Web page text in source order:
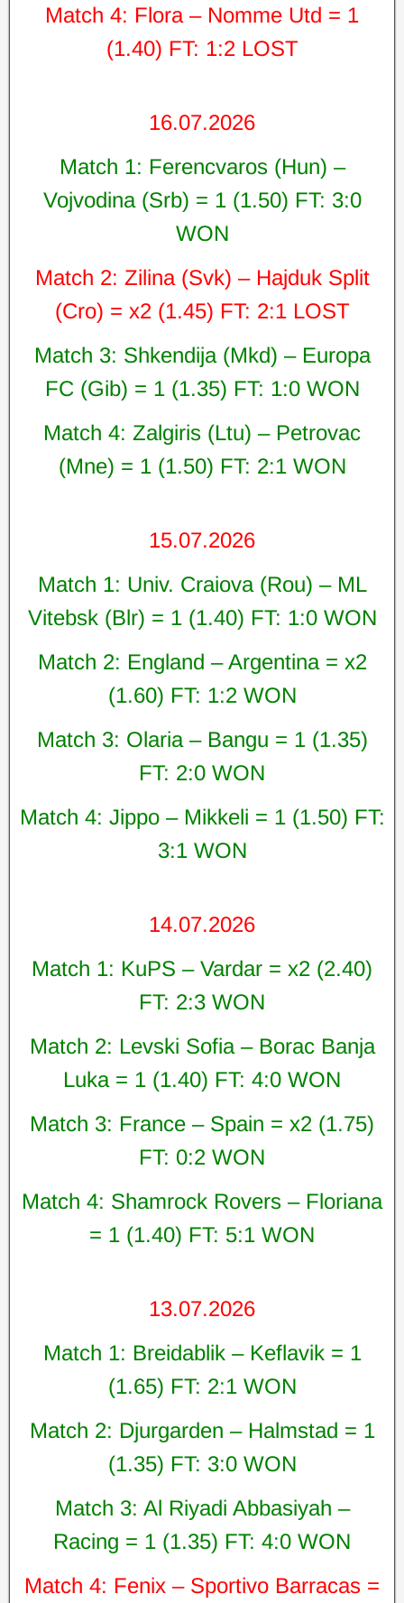
Match 4: Flora – Nomme Utd = 1
(1.40) FT: 1:2 LOST
16.07.2026
Match 1: Ferencvaros (Hun) –
Vojvodina (Srb) = 1 (1.50) FT: 3:0
WON
Match 2: Zilina (Svk) – Hajduk Split
(Cro) = x2 (1.45) FT: 2:1 LOST
Match 3: Shkendija (Mkd) – Europa
FC (Gib) = 1 (1.35) FT: 1:0 WON
Match 4: Zalgiris (Ltu) – Petrovac
(Mne) = 1 (1.50) FT: 2:1 WON
15.07.2026
Match 1: Univ. Craiova (Rou) – ML
Vitebsk (Blr) = 1 (1.40) FT: 1:0 WON
Match 2: England – Argentina = x2
(1.60) FT: 1:2 WON
Match 3: Olaria – Bangu = 1 (1.35)
FT: 2:0 WON
Match 4: Jippo – Mikkeli = 1 (1.50) FT:
3:1 WON
14.07.2026
Match 1: KuPS – Vardar = x2 (2.40)
FT: 2:3 WON
Match 2: Levski Sofia – Borac Banja
Luka = 1 (1.40) FT: 4:0 WON
Match 3: France – Spain = x2 (1.75)
FT: 0:2 WON
Match 4: Shamrock Rovers – Floriana
= 1 (1.40) FT: 5:1 WON
13.07.2026
Match 1: Breidablik – Keflavik = 1
(1.65) FT: 2:1 WON
Match 2: Djurgarden – Halmstad = 1
(1.35) FT: 3:0 WON
Match 3: Al Riyadi Abbasiyah –
Racing = 1 (1.35) FT: 4:0 WON
Match 4: Fenix – Sportivo Barracas =